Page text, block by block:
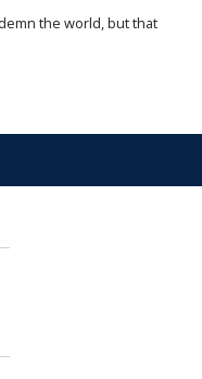
the world, but that